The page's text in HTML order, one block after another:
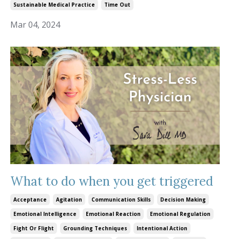
Sustainable Medical Practice
Time Out
Mar 04, 2024
What to do when you get triggered
Acceptance Agitation Communication Skills
Decision Making
Emotional Intelligence
Emotional Reaction
Emotional Regulation
Fight Or Flight
Grounding Techniques
Intentional Action